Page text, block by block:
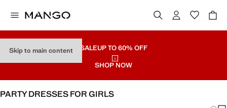
Skip to main content SALEUP TO 60% OFF
SHOP NOW
PARTY DRESSES FOR GIRLS